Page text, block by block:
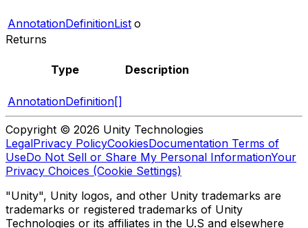
AnnotationDefinitionList o
Returns
Type Description
AnnotationDefinition[]
Copyright © 2026 Unity Technologies
LegalPrivacy PolicyCookiesDocumentation Terms of
UseDo Not Sell or Share My Personal InformationYour
Privacy Choices (Cookie Settings)
"Unity", Unity logos, and other Unity trademarks are
trademarks or registered trademarks of Unity
Technologies or its affiliates in the U.S and elsewhere